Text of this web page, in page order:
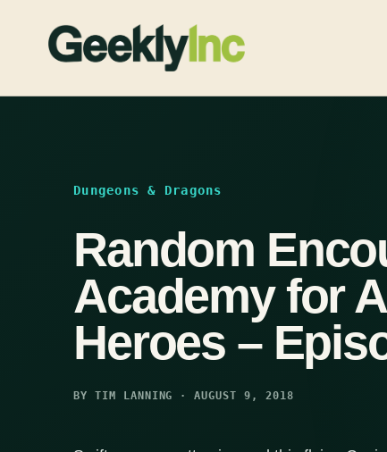
Dungeons & Dragons
Random
Academy for
Heroes –
BY TIM LANNING · AUGUST 9, 2018